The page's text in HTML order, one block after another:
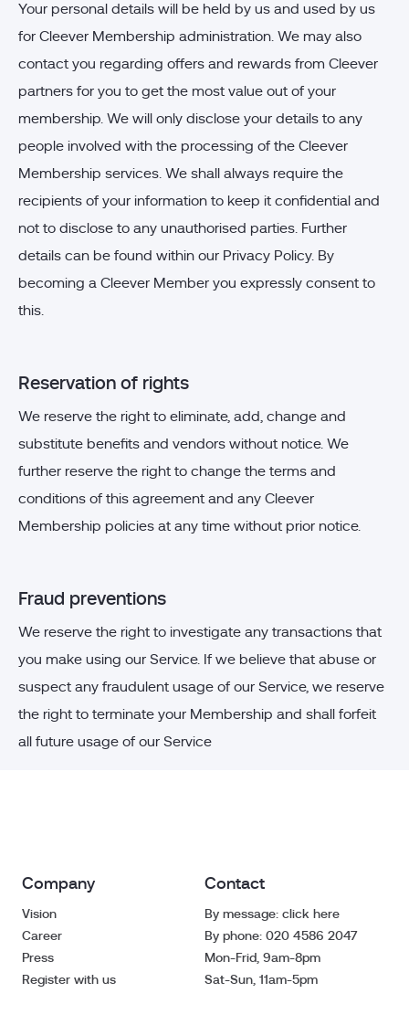
Your personal details will be held by us and used by us
for Cleever Membership administration. We may also
contact you regarding offers and rewards from Cleever
partners for you to get the most value out of your
membership. We will only disclose your details to any
people involved with the processing of the Cleever
Membership services. We shall always require the
recipients of your information to keep it confidential and
not to disclose to any unauthorised parties. Further
details can be found within our Privacy Policy. By
becoming a Cleever Member you expressly consent to
this.
Reservation of rights
We reserve the right to eliminate, add, change and
substitute benefits and vendors without notice. We
further reserve the right to change the terms and
conditions of this agreement and any Cleever
Membership policies at any time without prior notice.
Fraud preventions
We reserve the right to investigate any transactions that
you make using our Service. If we believe that abuse or
suspect any fraudulent usage of our Service, we reserve
the right to terminate your Membership and shall forfeit
all future usage of our Service
Company
Vision
Career
Press
Register with us
Contact
By message: click here
By phone: 020 4586 2047
Mon-Frid, 9am-8pm
Sat-Sun, 11am-5pm